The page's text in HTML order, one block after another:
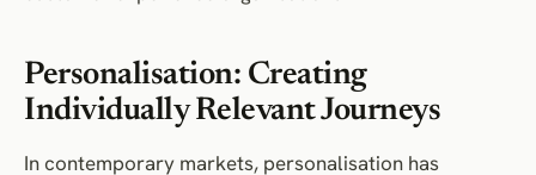
Personalisation: Creating
Individually Relevant Journeys
In contemporary markets, personalisation has